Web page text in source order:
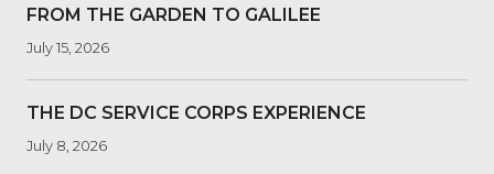
FROM THE GARDEN TO GALILEE
July 15, 2026
THE DC SERVICE CORPS EXPERIENCE
July 8, 2026